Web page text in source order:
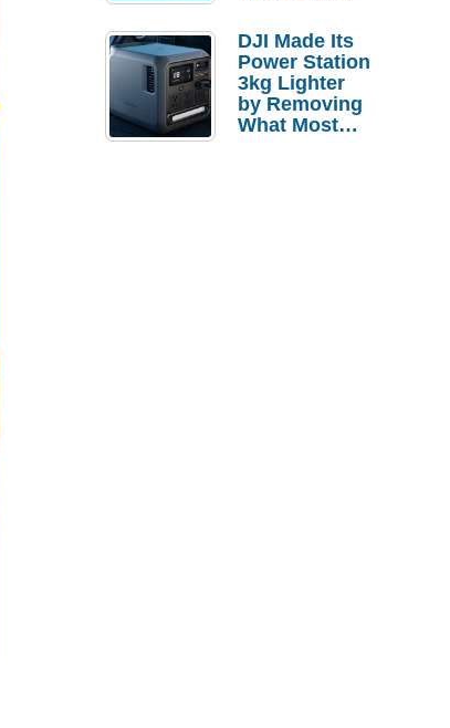
Budget Tablet
DJI Made Its
Power Station
3kg Lighter
by Removing
What Most